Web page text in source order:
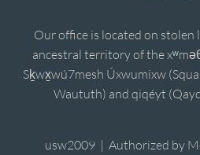
Our office is located on stolen
ancestral territory of the
Sḵwx̱wú7mesh Úxwumixw
Waututh) and qiqéyt
usw2009 | Authorized by